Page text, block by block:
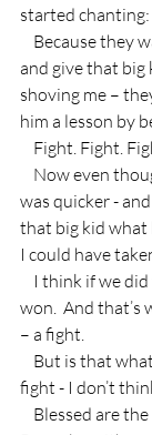
started
and give that big
shoving me –
him a lesson by
Fight. Fight.
was quicker -
that big kid what
I could have
won.  And that’s
– a fight.
fight - I don’t think